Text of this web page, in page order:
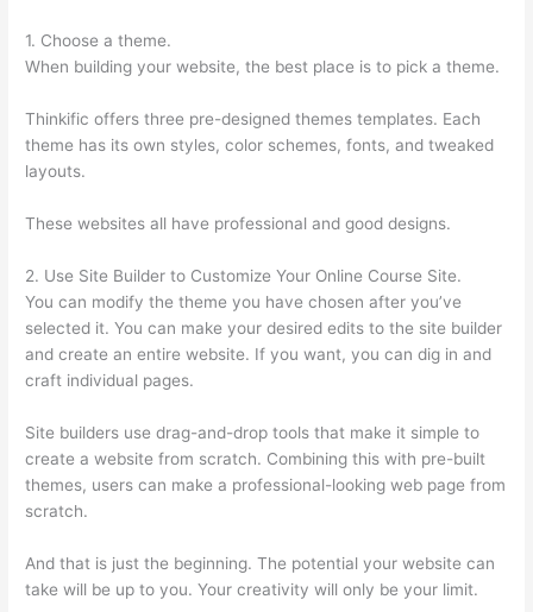
1. Choose a theme.
When building your website, the best place is to pick a theme.
Thinkific offers three pre-designed themes templates. Each
theme has its own styles, color schemes, fonts, and tweaked
layouts.
These websites all have professional and good designs.
2. Use Site Builder to Customize Your Online Course Site.
You can modify the theme you have chosen after you’ve
selected it. You can make your desired edits to the site builder
and create an entire website. If you want, you can dig in and
craft individual pages.
Site builders use drag-and-drop tools that make it simple to
create a website from scratch. Combining this with pre-built
themes, users can make a professional-looking web page from
scratch.
And that is just the beginning. The potential your website can
take will be up to you. Your creativity will only be your limit.